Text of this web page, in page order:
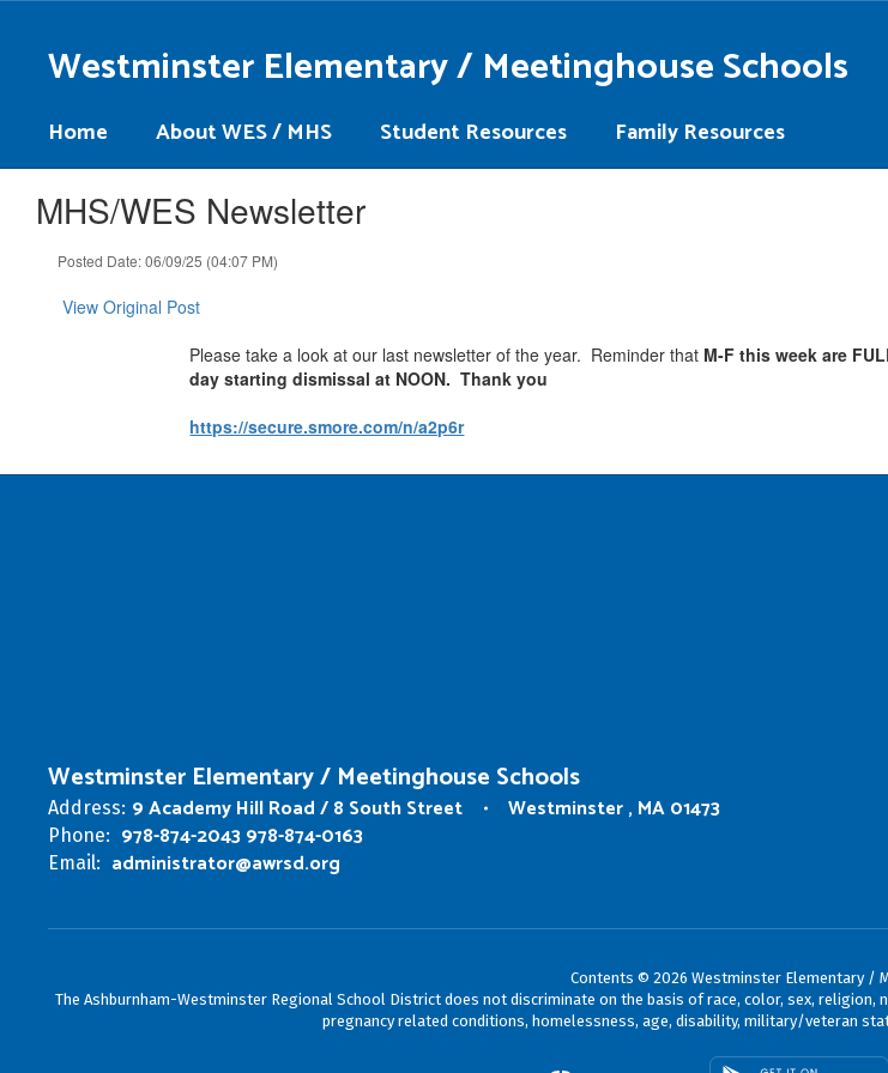
Westminster Elementary / Meetinghouse Schools
Home About WES / MHS Student Resources Family Resources
MHS/WES Newsletter
Posted Date: 06/09/25 (04:07 PM)
View Original Post
Please take a look at our last newsletter of the year. Reminder that M-F this week are
day starting dismissal at NOON. Thank you
https://secure.smore.com/n/a2p6r
Westminster Elementary / Meetinghouse Schools
Address: 9 Academy Hill Road / 8 South Street Westminster , MA 01473
Phone: 978-874-2043 978-874-0163
Email: administrator@awrsd.org
Contents © 2026 Westminster Elementary /
The Ashburnham-Westminster Regional School District does not discriminate on the basis of race, color, sex,
pregnancy related conditions, homelessness, age, disability, military/veteran